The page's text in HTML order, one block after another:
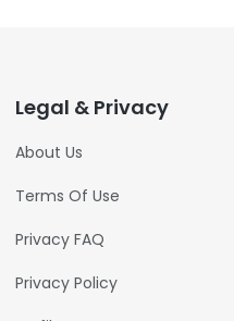
Legal & Privacy
About Us
Terms Of Use
Privacy FAQ
Privacy Policy